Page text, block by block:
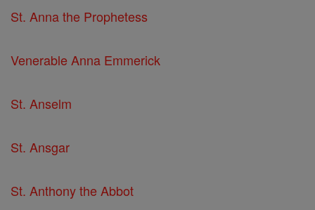
St. Anna the Prophetess
Venerable Anna Emmerick
St. Anselm
St. Ansgar
St. Anthony the Abbot